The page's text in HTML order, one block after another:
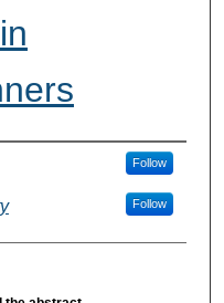
Follow
Follow